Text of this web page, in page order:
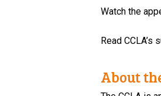
Watch the
Read
About